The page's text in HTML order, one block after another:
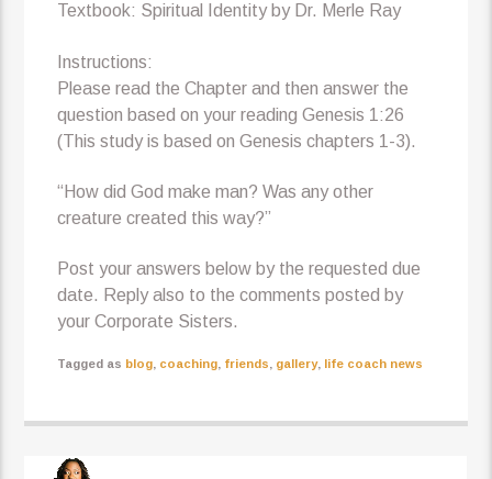
Textbook: Spiritual Identity by Dr. Merle Ray
Instructions:
Please read the Chapter and then answer the
question based on your reading Genesis 1:26
(This study is based on Genesis chapters 1-3).
“How did God make man? Was any other
creature created this way?”
Post your answers below by the requested due
date. Reply also to the comments posted by
your Corporate Sisters.
Tagged as blog coaching friends gallery, life coach news